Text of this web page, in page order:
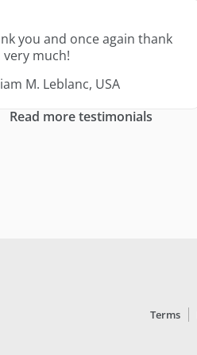
you and once again thank
very much!
M. Leblanc, USA
Read more testimonials
Terms